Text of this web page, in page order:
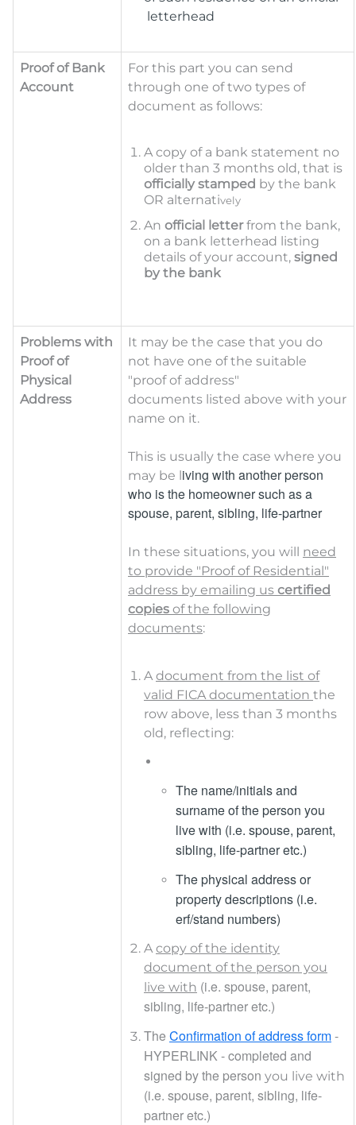
letterhead
Proof of Bank
Account
For this part you can send
through one of two types of
document as follows:
A copy of a bank statement no
older than 3 months old, that is
officially stamped by the bank
OR alternatively
An official letterfrom the bank,
on a bank letterhead listing
details of your account, signed
by the bank
Problems with
Proof of
Physical
Address
It may be the case that you do
not have one of the suitable
"proof of address"
documents listed above with your
name on it.
This is usually the case where you
may be living with another person
who is the homeowner such as a
spouse, parent, sibling, life-partner
In these situations, you will need
to provide "Proof of Residential"
address by emailing us certified
copies of the following
documents:
A document from the list of
valid FICA documentation the
row above, less than 3 months
old, reflecting:
The name/initials and
surname of the person you
live with (i.e. spouse, parent,
sibling, life-partner etc.)
The physical address or
property descriptions (i.e.
erf/stand numbers)
A copy of the identity
document of the person you
live with (i.e. spouse, parent,
sibling, life-partner etc.)
The Confirmation of address form-
HYPERLINK - completed and
signed by the person you live with
(i.e. spouse, parent, sibling, life-
partner etc.)